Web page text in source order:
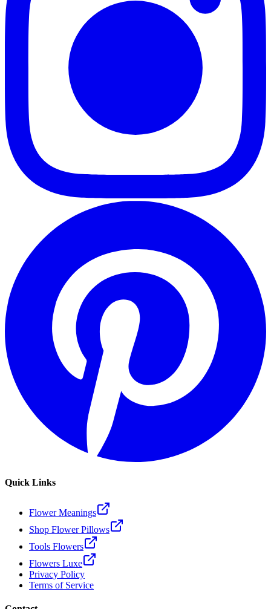
Quick Links
Flower Meanings
Shop Flower Pillows
Tools Flowers
Flowers Luxe
Privacy Policy
Terms of Service